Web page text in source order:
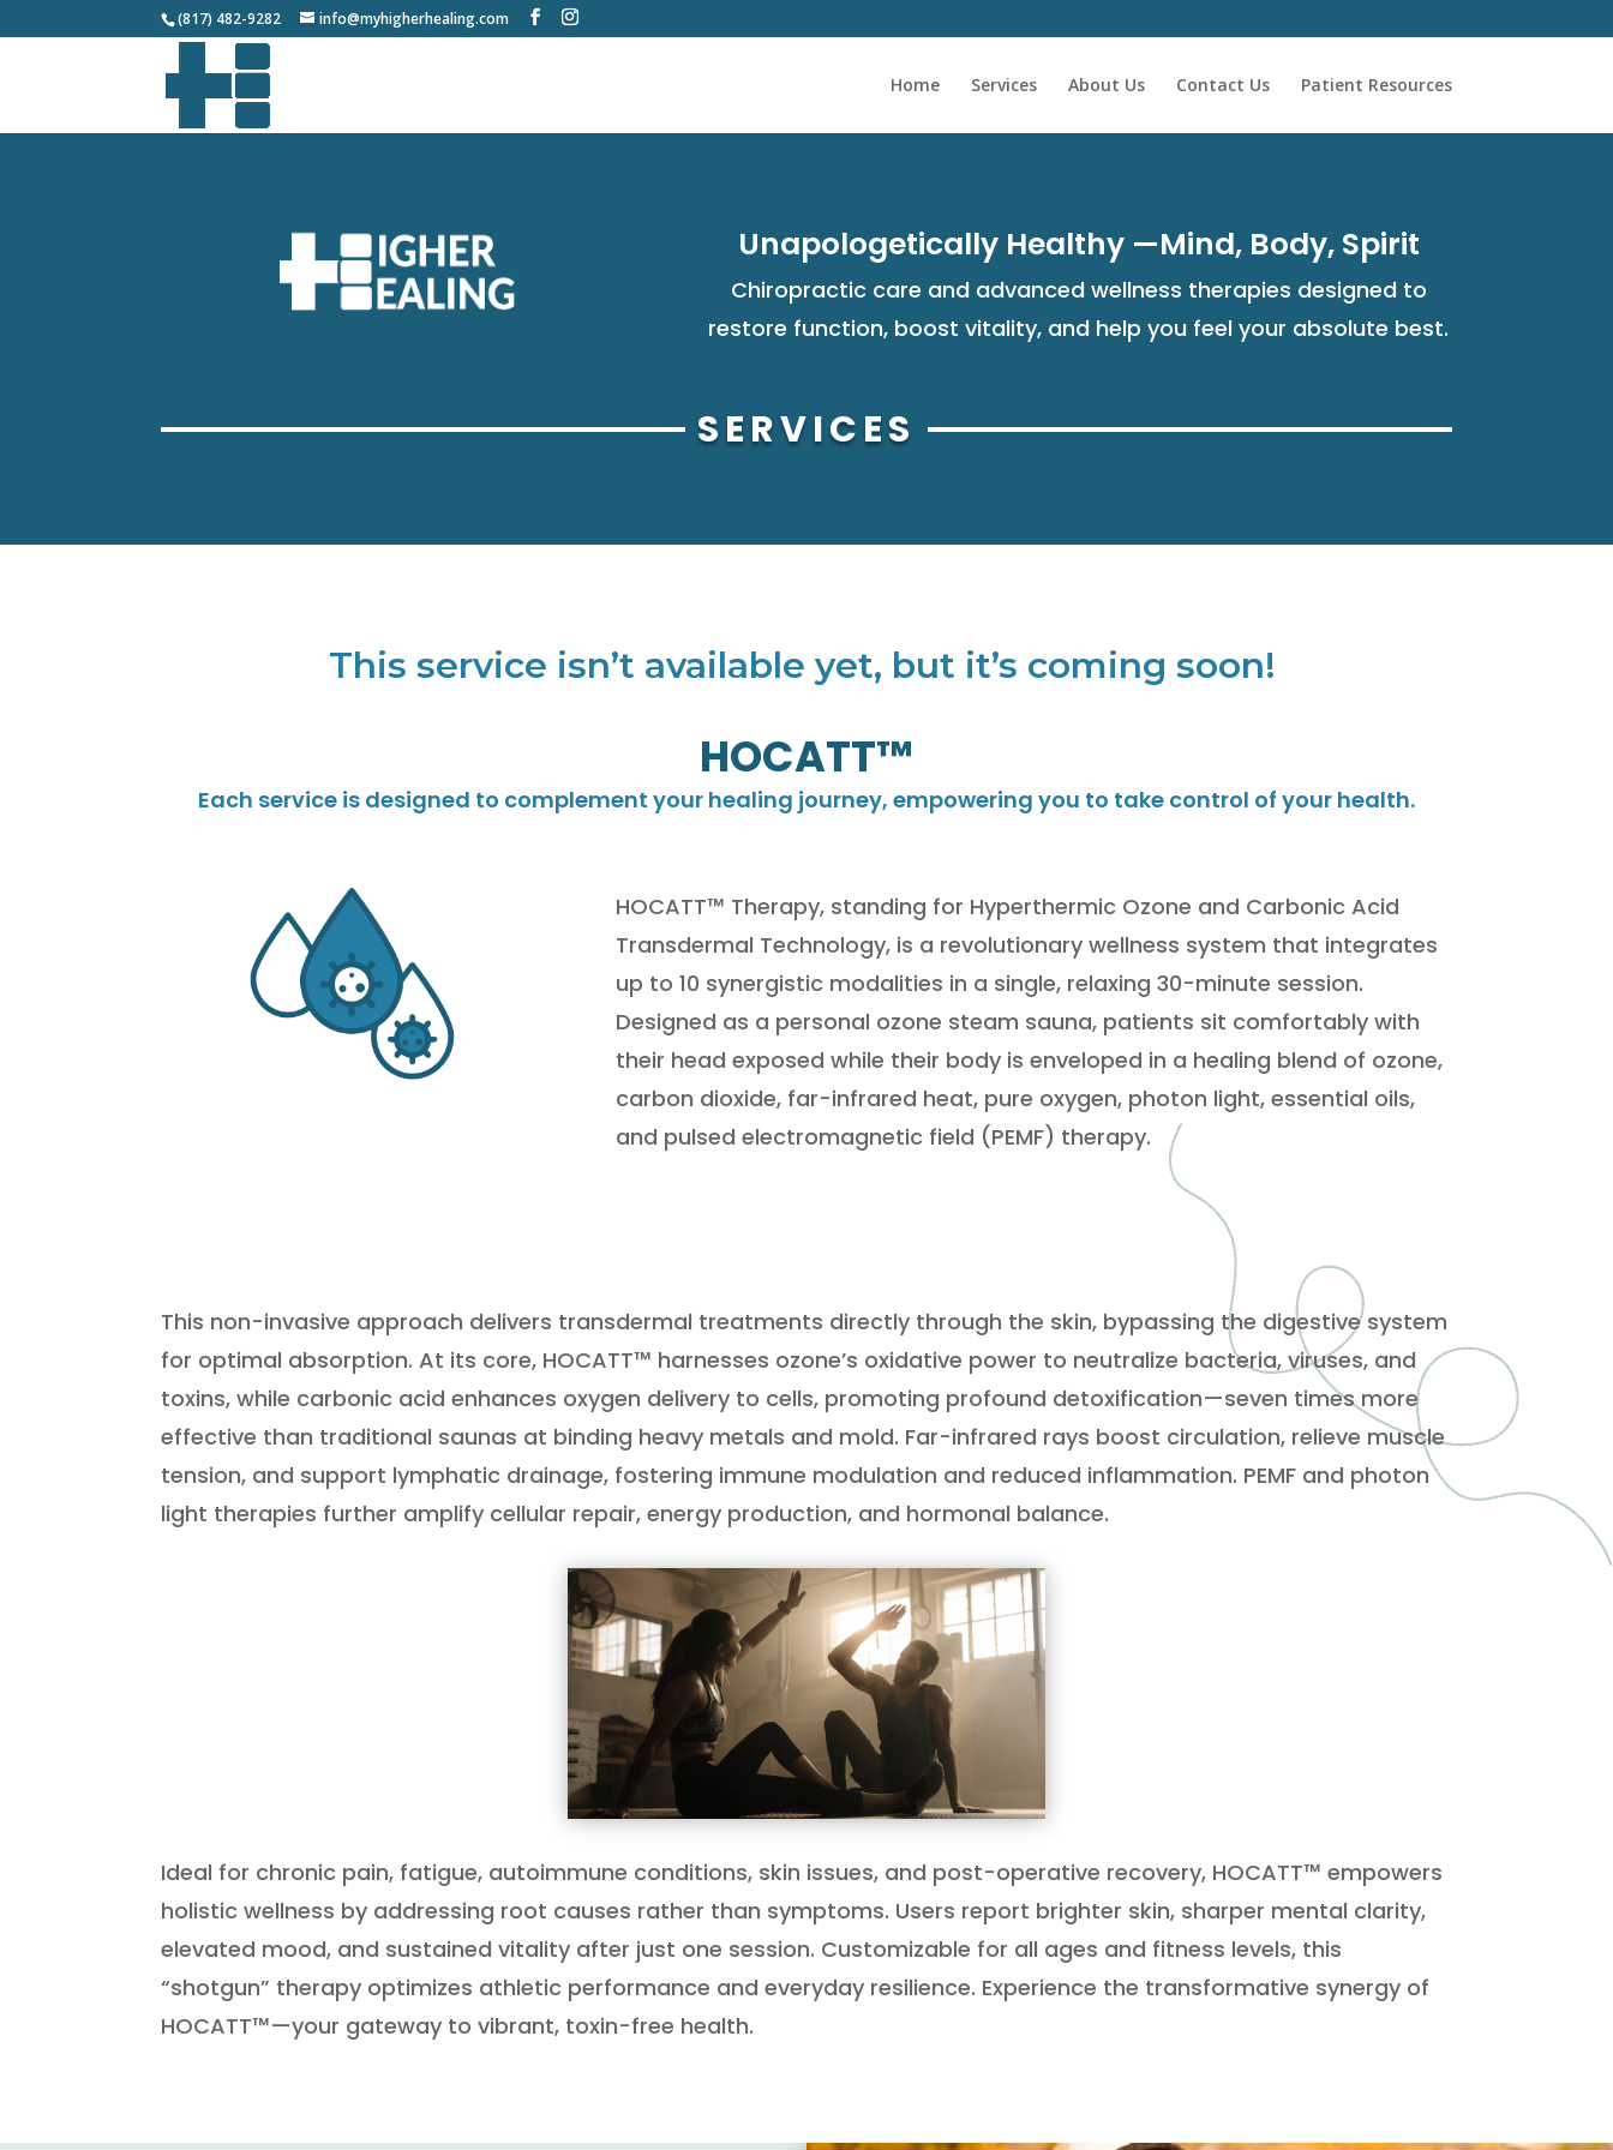
(817) 482-9282 info@myhigherhealing.com
Home Services About Us Contact Us Patient Resources
Unapologetically Healthy —Mind, Body, Spirit
Chiropractic care and advanced wellness therapies designed to
restore function, boost vitality, and help you feel your absolute best.
SERVICES
This service isn’t available yet, but it’s coming soon!
HOCATT™
Each service is designed to complement your healing journey, empowering you to take control of your health.
HOCATT™ Therapy, standing for Hyperthermic Ozone and Carbonic Acid
Transdermal Technology, is a revolutionary wellness system that integrates
up to 10 synergistic modalities in a single, relaxing 30-minute session.
Designed as a personal ozone steam sauna, patients sit comfortably with
their head exposed while their body is enveloped in a healing blend of ozone,
carbon dioxide, far-infrared heat, pure oxygen, photon light, essential oils,
and pulsed electromagnetic field (PEMF) therapy.
This non-invasive approach delivers transdermal treatments directly through the skin, bypassing the digestive system
for optimal absorption. At its core, HOCATT™ harnesses ozone’s oxidative power to neutralize bacteria, viruses, and
toxins, while carbonic acid enhances oxygen delivery to cells, promoting profound detoxification—seven times more
effective than traditional saunas at binding heavy metals and mold. Far-infrared rays boost circulation, relieve muscle
tension, and support lymphatic drainage, fostering immune modulation and reduced inflammation. PEMF and photon
light therapies further amplify cellular repair, energy production, and hormonal balance.
Ideal for chronic pain, fatigue, autoimmune conditions, skin issues, and post-operative recovery, HOCATT™ empowers
holistic wellness by addressing root causes rather than symptoms. Users report brighter skin, sharper mental clarity,
elevated mood, and sustained vitality after just one session. Customizable for all ages and fitness levels, this
“shotgun” therapy optimizes athletic performance and everyday resilience. Experience the transformative synergy of
HOCATT™—your gateway to vibrant, toxin-free health.